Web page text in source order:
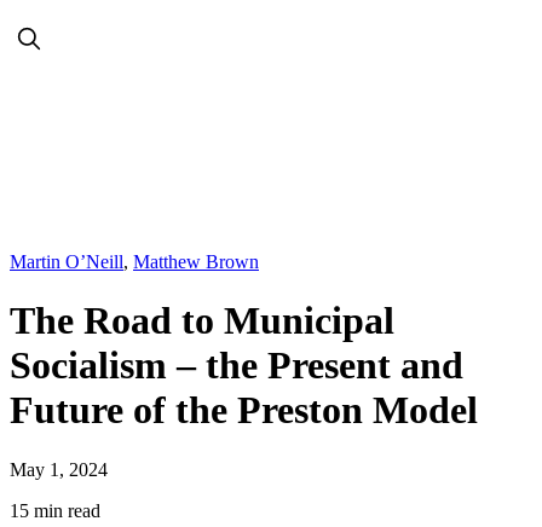
Martin O’Neill, Matthew Brown
The Road to Municipal
Socialism – the Present and
Future of the Preston Model
May 1, 2024
15 min read